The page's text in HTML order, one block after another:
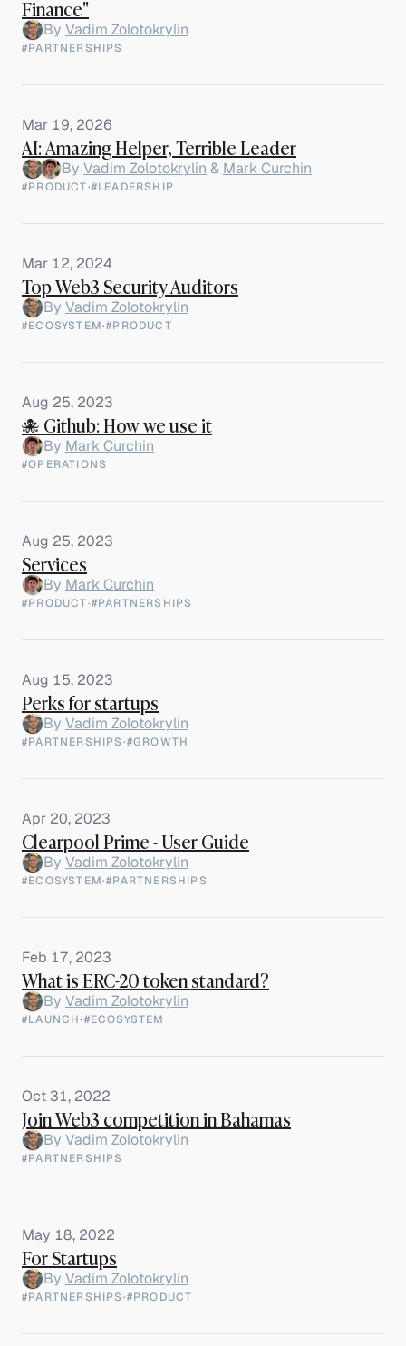
Finance"
By Vadim Zolotokrylin
#PARTNERSHIPS
Mar 19, 2026
AI: Amazing Helper, Terrible Leader
By Vadim Zolotokrylin & Mark Curchin
#PRODUCT·#LEADERSHIP
Mar 12, 2024
Top Web3 Security Auditors
By Vadim Zolotokrylin
#ECOSYSTEM·#PRODUCT
Aug 25, 2023
🐙 Github: How we use it
By Mark Curchin
#OPERATIONS
Aug 25, 2023
Services
By Mark Curchin
#PRODUCT·#PARTNERSHIPS
Aug 15, 2023
Perks for startups
By Vadim Zolotokrylin
#PARTNERSHIPS·#GROWTH
Apr 20, 2023
Clearpool Prime - User Guide
By Vadim Zolotokrylin
#ECOSYSTEM·#PARTNERSHIPS
Feb 17, 2023
What is ERC-20 token standard?
By Vadim Zolotokrylin
#LAUNCH·#ECOSYSTEM
Oct 31, 2022
Join Web3 competition in Bahamas
By Vadim Zolotokrylin
#PARTNERSHIPS
May 18, 2022
For Startups
By Vadim Zolotokrylin
#PARTNERSHIPS·#PRODUCT